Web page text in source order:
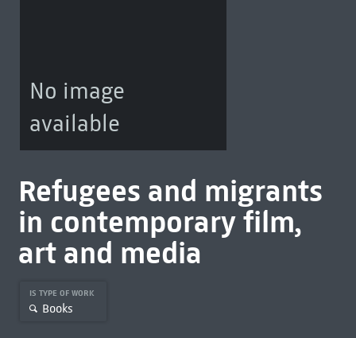
No image
available
Refugees and migrants
in contemporary film,
art and media
IS TYPE OF WORK
Books